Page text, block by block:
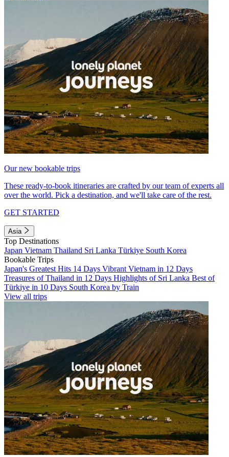
Our new bookable trips
These ready-to-book itineraries are crafted by our team of experts all
over the world. Pick a destination, and we'll take care of the rest.
GET STARTED
Asia
Top Destinations
Japan Vietnam Thailand Sri Lanka Türkiye South Korea
Bookable Trips
Japan's Greatest Hits 14 Days Vibrant Vietnam in 12 Days
Treasures of Thailand in 12 Days Highlights of Sri Lanka Best of
Türkiye in 10 Days South Korea by Train
View all trips